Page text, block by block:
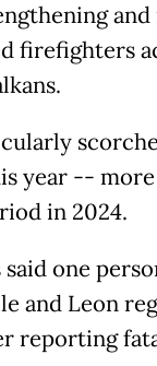
firefighters
year --
in 2024.
one
and Leon
reporting